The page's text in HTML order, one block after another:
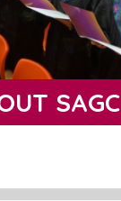
SAGC